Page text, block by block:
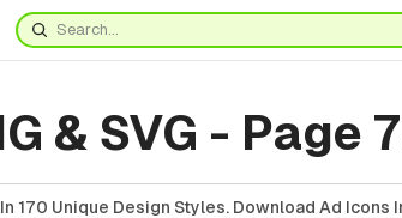
& SVG - Page
Unique Design Styles. Download Ad Icons In